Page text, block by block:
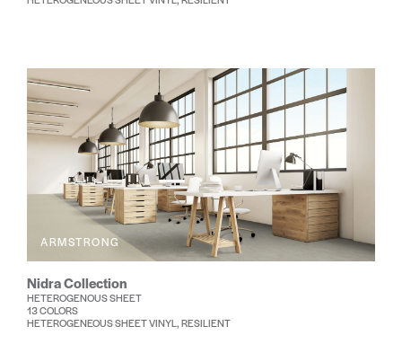
ARMSTRONG
Nidra Collection
HETEROGENOUS SHEET
13 COLORS
HETEROGENEOUS SHEET VINYL, RESILIENT